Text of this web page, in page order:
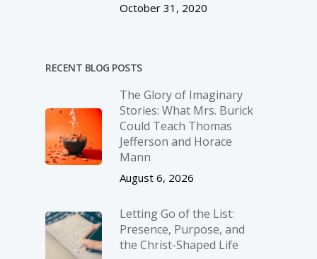
October 31, 2020
RECENT BLOG POSTS
The Glory of Imaginary
Stories: What Mrs. Burick
Could Teach Thomas
Jefferson and Horace
Mann
August 6, 2026
Letting Go of the List:
Presence, Purpose, and
the Christ-Shaped Life